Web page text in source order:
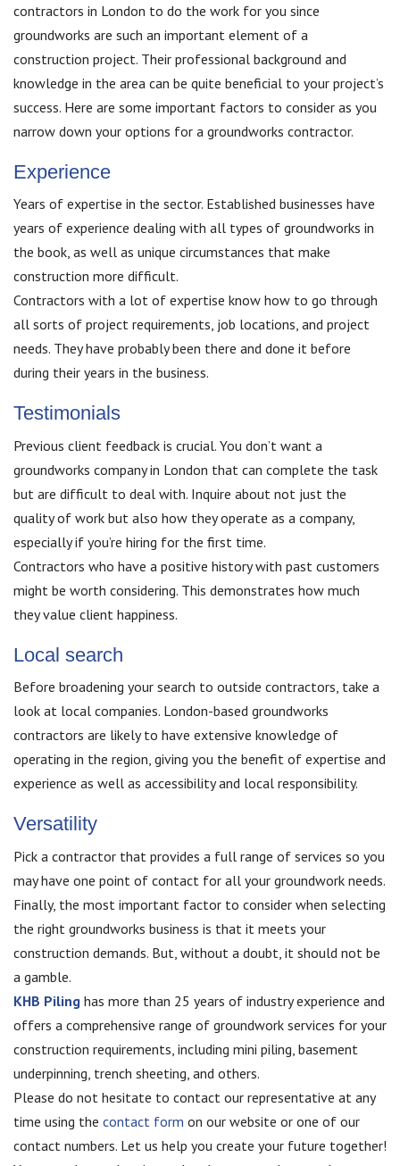
contractors in London to do the work for you since
groundworks are such an important element of a
construction project. Their professional background and
knowledge in the area can be quite beneficial to your project’s
success. Here are some important factors to consider as you
narrow down your options for a groundworks contractor.
Experience
Years of expertise in the sector. Established businesses have
years of experience dealing with all types of groundworks in
the book, as well as unique circumstances that make
construction more difficult.
Contractors with a lot of expertise know how to go through
all sorts of project requirements, job locations, and project
needs. They have probably been there and done it before
during their years in the business.
Testimonials
Previous client feedback is crucial. You don’t want a
groundworks company in London that can complete the task
but are difficult to deal with. Inquire about not just the
quality of work but also how they operate as a company,
especially if you’re hiring for the first time.
Contractors who have a positive history with past customers
might be worth considering. This demonstrates how much
they value client happiness.
Local search
Before broadening your search to outside contractors, take a
look at local companies. London-based groundworks
contractors are likely to have extensive knowledge of
operating in the region, giving you the benefit of expertise and
experience as well as accessibility and local responsibility.
Versatility
Pick a contractor that provides a full range of services so you
may have one point of contact for all your groundwork needs.
Finally, the most important factor to consider when selecting
the right groundworks business is that it meets your
construction demands. But, without a doubt, it should not be
a gamble.
KHB Piling has more than 25 years of industry experience and
offers a comprehensive range of groundwork services for your
construction requirements, including mini piling, basement
underpinning, trench sheeting, and others.
Please do not hesitate to contact our representative at any
time using the contact form on our website or one of our
contact numbers. Let us help you create your future together!